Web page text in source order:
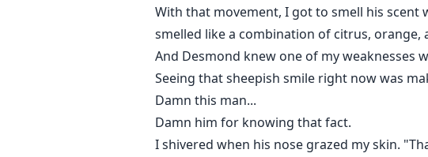
With that movement, I got to smell his scent
smelled like a combination of citrus,
And Desmond knew one of my weaknesses
Seeing that sheepish smile right now was
Damn this man...
Damn him for knowing that fact.
I shivered when his nose grazed my skin.